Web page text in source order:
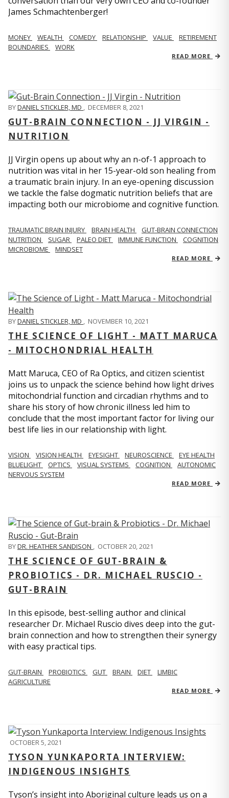
James Schmachtenberger!
MONEY WEALTH COMEDY RELATIONSHIP VALUE
RETIREMENT
BOUNDARIES
WORK
READ MORE
BYDANIEL STICKLER, MD , DECEMBER 8, 2021
GUT-BRAIN CONNECTION - JJ VIRGIN -
NUTRITION
JJ Virgin opens up about why an n-of-1 approach to
nutrition was vital in her 15-year-old son healing from
a traumatic brain injury. In an eye-opening discussion
we tackle the false dogmatic nutrition beliefs that are
impacting both our microbiome and cognitive function.
TRAUMATIC BRAIN INJURY BRAIN HEALTH
GUT-BRAIN CONNECTION
NUTRITION
SUGAR PALEO DIET IMMUNE FUNCTION
COGNITION
MICROBIOME
MINDSET
READ MORE
BYDANIEL STICKLER, MD , NOVEMBER 10, 2021
THE SCIENCE OF LIGHT - MATT MARUCA
- MITOCHONDRIAL HEALTH
Matt Maruca, CEO of Ra Optics, and citizen scientist
joins us to unpack the science behind how light drives
mitochondrial function and circadian rhythms and to
share his story of how chronic illness led him to
conclude that the most important factor for living our
best life lies in our relationship with light.
VISION VISION HEALTH EYESIGHT NEUROSCIENCE
EYE HEALTH
BLUELIGHT
OPTICS VISUAL SYSTEMS COGNITION
AUTONOMIC
NERVOUS SYSTEM
READ MORE
BYDR. HEATHER SANDISON , OCTOBER 20, 2021
THE SCIENCE OF GUT-BRAIN &
PROBIOTICS - DR. MICHAEL RUSCIO -
GUT-BRAIN
In this episode, best-selling author and clinical
researcher Dr. Michael Ruscio dives deep into the gut-
brain connection and how to strengthen their synergy
with easy practical tips.
GUT-BRAIN PROBIOTICS GUT BRAIN DIET
LIMBIC
AGRICULTURE
READ MORE
OCTOBER 5, 2021
TYSON YUNKAPORTA INTERVIEW:
INDIGENOUS INSIGHTS
Tyson’s insight into Aboriginal culture leads us on a